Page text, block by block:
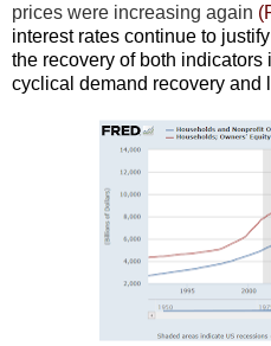
prices were increasing again
interest rates continue to
the recovery of both indicators
cyclical demand recovery and